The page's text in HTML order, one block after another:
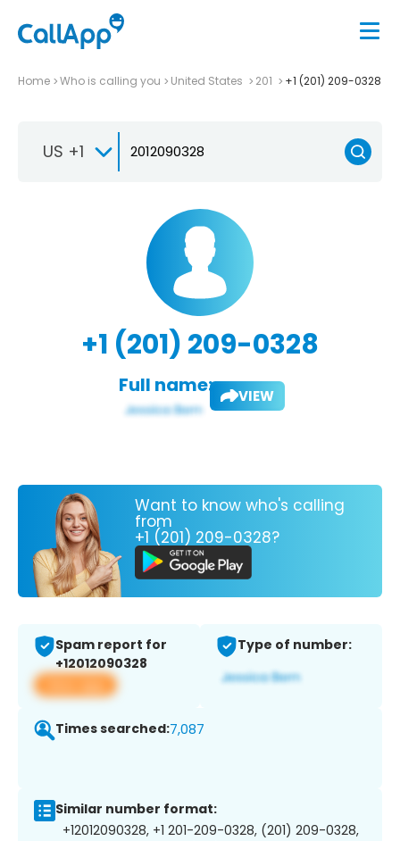
Home Who is calling you United States 201 +1 (201) 209-0328
US +1
+1 (201) 209-0328
Full name: VIEW
Want to know who's calling
from
+1 (201) 209-0328?
Spam report for
+12012090328
View app
Type of number:
Times searched:7,087
Similar number format:
+12012090328, +1 201-209-0328, (201) 209-0328,